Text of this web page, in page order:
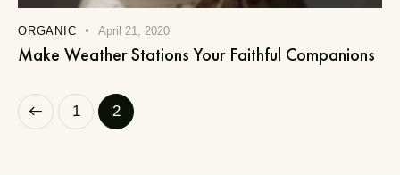
ORGANIC April 21, 2020
Make Weather Stations Your Faithful Companions
1 2